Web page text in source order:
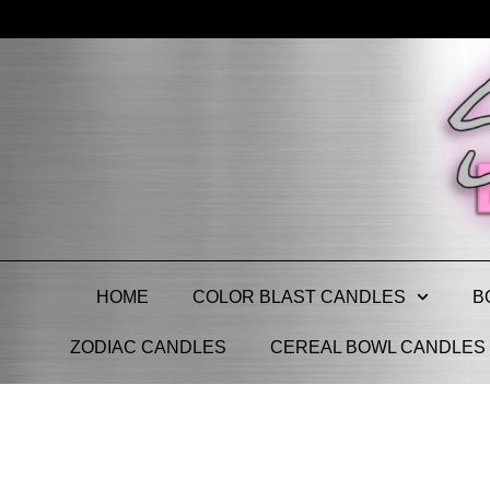
HOME COLOR BLAST CANDLES
ZODIAC CANDLES CEREAL BOWL CANDLES